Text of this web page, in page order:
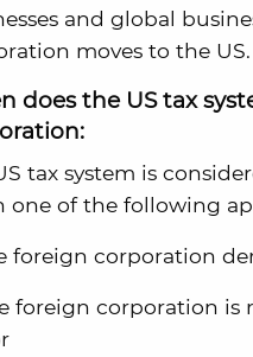
and global
moves to the US.
does the US tax
tax system is
one of the following
foreign corporation
foreign corporation is